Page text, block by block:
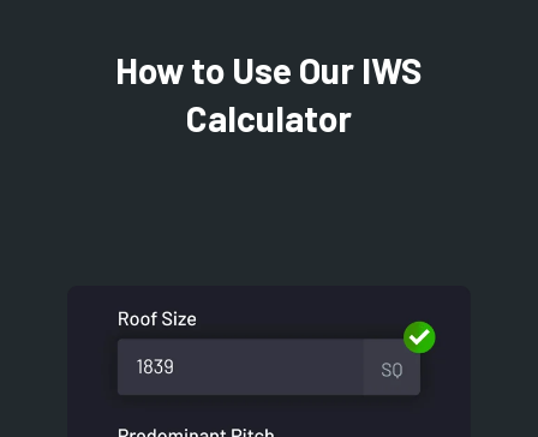
How to Use Our IWS
Calculator